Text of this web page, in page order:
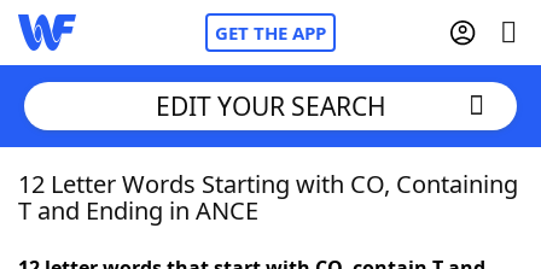
GET THE APP
Home
EDIT YOUR SEARCH
12 Letter Words Starting with CO, Containing
T and Ending in ANCE